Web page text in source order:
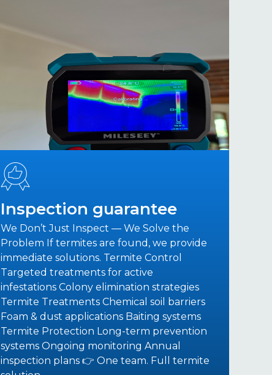
Inspection guarantee
We Don’t Just Inspect — We Solve the
Problem If termites are found, we provide
immediate solutions. Termite Control
Targeted treatments for active
infestations Colony elimination strategies
Termite Treatments Chemical soil barriers
Foam & dust applications Baiting systems
Termite Protection Long-term prevention
systems Ongoing monitoring Annual
inspection plans 👉 One team. Full termite